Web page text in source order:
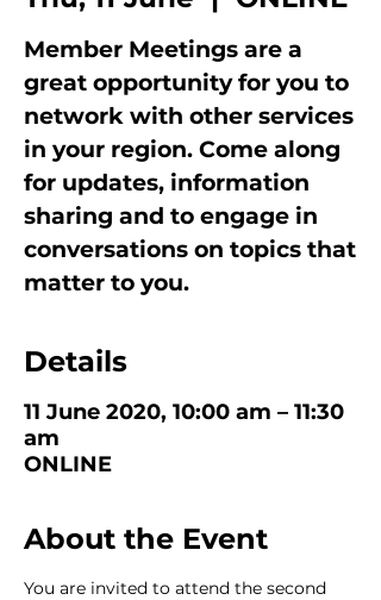
Member Meetings are a
great opportunity for you to
network with other services
in your region. Come along
for updates, information
sharing and to engage in
conversations on topics that
matter to you.
Details
11 June 2020, 10:00 am – 11:30
am
ONLINE
About the Event
You are invited to attend the second